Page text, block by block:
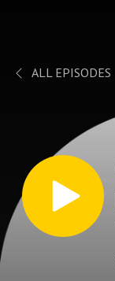
ALL EPISODES